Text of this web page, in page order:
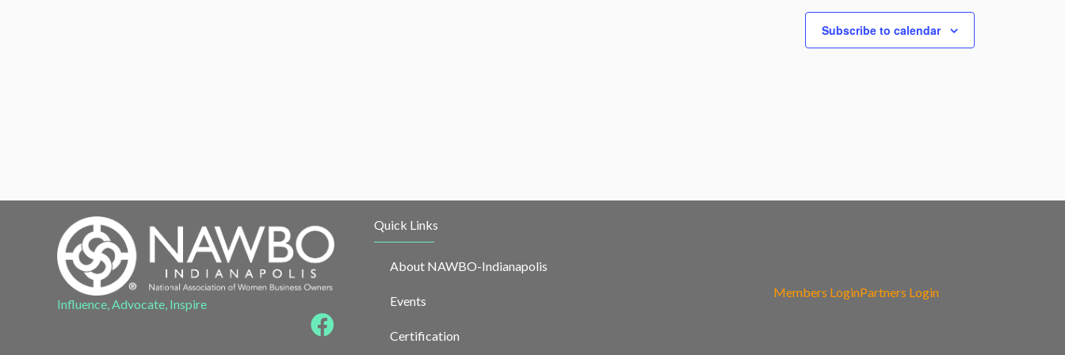
Subscribe to calendar
Influence, Advocate, Inspire
Quick Links
About NAWBO-Indianapolis
Events
Certification
Members LoginPartners Login